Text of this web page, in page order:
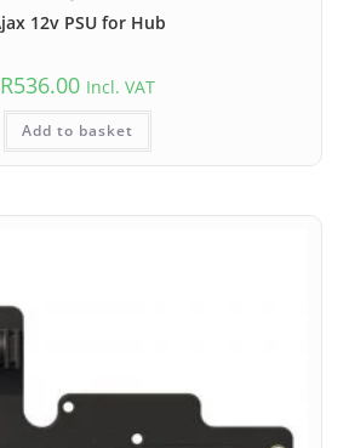
12v PSU for Hub
R536.00 Incl. VAT
Add to basket